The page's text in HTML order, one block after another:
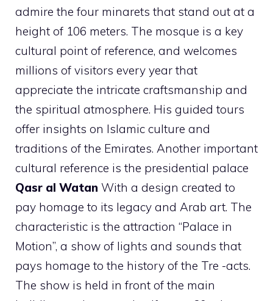
admire the four minarets that stand out at a
height of 106 meters. The mosque is a key
cultural point of reference, and welcomes
millions of visitors every year that
appreciate the intricate craftsmanship and
the spiritual atmosphere. His guided tours
offer insights on Islamic culture and
traditions of the Emirates. Another important
cultural reference is the presidential palace
Qasr al Watan With a design created to
pay homage to its legacy and Arab art. The
characteristic is the attraction “Palace in
Motion”, a show of lights and sounds that
pays homage to the history of the Tre -acts.
The show is held in front of the main